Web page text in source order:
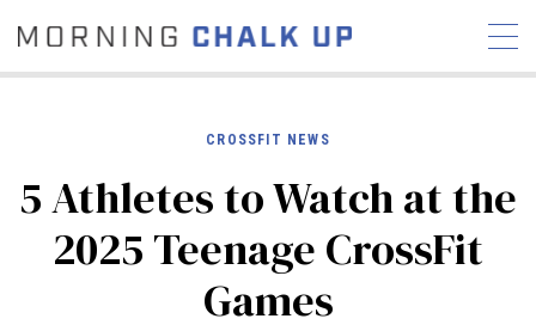
COMMUNITY
NEWS INTERVIEWS
INDUSTRY
EDUCATION
CROSSFIT NEWS
5 Athletes to Watch at the
2025 Teenage CrossFit
Games